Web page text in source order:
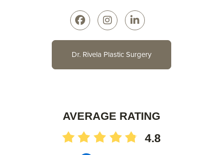
Dr. Rivela Plastic Surgery
AVERAGE RATING
4.8